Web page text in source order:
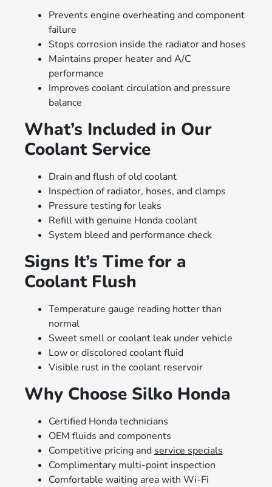
Prevents engine overheating and component
failure
Stops corrosion inside the radiator and hoses
Maintains proper heater and A/C
performance
Improves coolant circulation and pressure
balance
What’s Included in Our
Coolant Service
Drain and flush of old coolant
Inspection of radiator, hoses, and clamps
Pressure testing for leaks
Refill with genuine Honda coolant
System bleed and performance check
Signs It’s Time for a
Coolant Flush
Temperature gauge reading hotter than
normal
Sweet smell or coolant leak under vehicle
Low or discolored coolant fluid
Visible rust in the coolant reservoir
Why Choose Silko Honda
Certified Honda technicians
OEM fluids and components
Competitive pricing and service specials
Complimentary multi-point inspection
Comfortable waiting area with Wi-Fi